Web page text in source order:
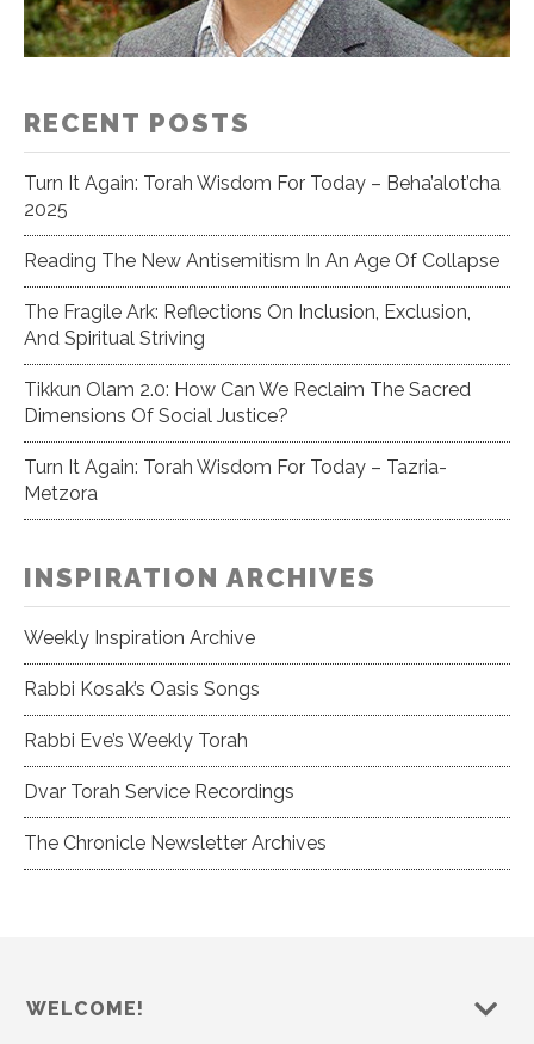
RECENT POSTS
Turn It Again: Torah Wisdom For Today – Beha’alot’cha
2025
Reading The New Antisemitism In An Age Of Collapse
The Fragile Ark: Reflections On Inclusion, Exclusion,
And Spiritual Striving
Tikkun Olam 2.0: How Can We Reclaim The Sacred
Dimensions Of Social Justice?
Turn It Again: Torah Wisdom For Today – Tazria-
Metzora
INSPIRATION ARCHIVES
Weekly Inspiration Archive
Rabbi Kosak’s Oasis Songs
Rabbi Eve’s Weekly Torah
Dvar Torah Service Recordings
The Chronicle Newsletter Archives
WELCOME!